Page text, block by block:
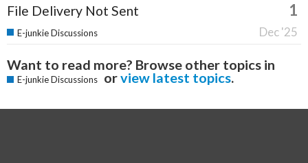
File Delivery Not Sent 1
Dec '25
E-junkie Discussions
Want to read more? Browse other topics in
E-junkie Discussions orview latest topics.